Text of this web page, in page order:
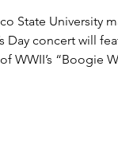
State University
concert will
WWII’s “Boogie